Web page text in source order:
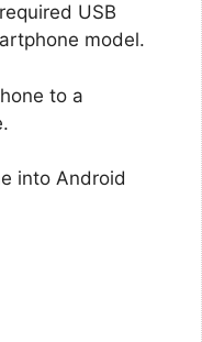
USB
model.
to a
into Android